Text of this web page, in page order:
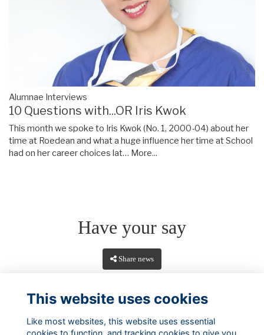
Alumnae Interviews
10 Questions with...OR Iris Kwok
This month we spoke to Iris Kwok (No. 1, 2000-04) about her
time at Roedean and what a huge influence her time at School
had on her career choices lat… More...
Have your say
Share news
This website uses cookies
Like most websites, this website uses essential
cookies to function, and tracking cookies to give you